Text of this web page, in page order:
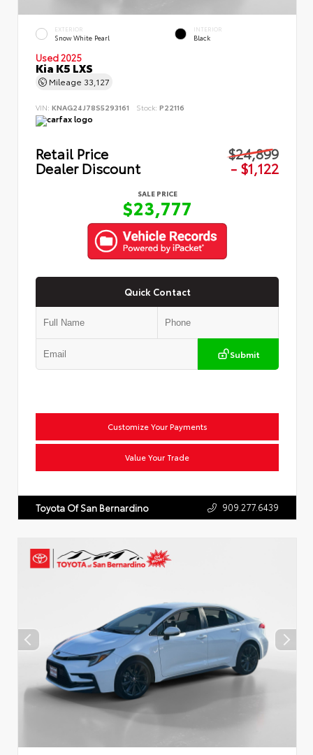
EXTERIOR
Snow White Pearl
INTERIOR
Black
Used 2025
Kia K5 LXS
Mileage 33,127
VIN: KNAG24J78S5293161 Stock: P22116
Retail Price $24,899
Dealer Discount - $1,122
SALE PRICE
$23,777
Quick Contact
Submit
Customize Your Payments
Value Your Trade
Toyota Of San Bernardino 909.277.6439